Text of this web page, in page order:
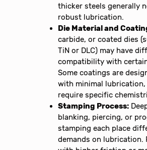
thicker steels generally
robust lubrication.
Die Material and
carbide, or coated dies
TiN or DLC) may have
compatibility with
Some coatings are
with minimal
require specific
Stamping Process:
blanking, piercing, or
stamping each place
demands on lubrication.